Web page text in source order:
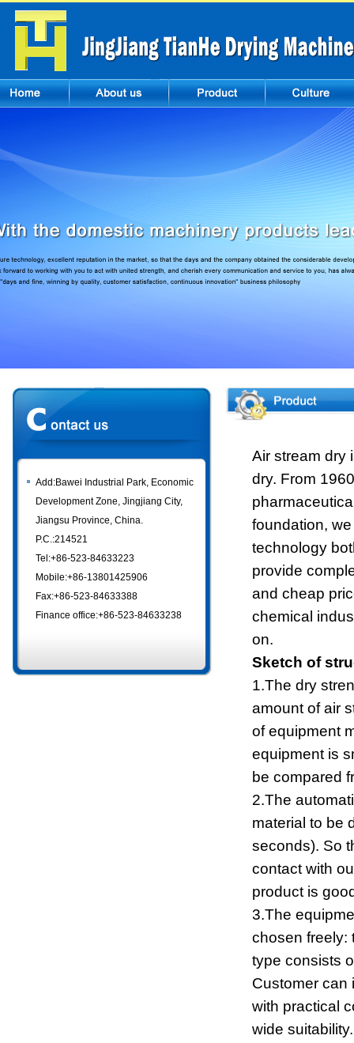
Add:Bawei Industrial Park, Economic
Development Zone, Jingjiang City,
Jiangsu Province, China.
P.C.:214521
Tel:+86-523-84633223
Mobile:+86-13801425906
Fax:+86-523-84633388
Finance office:+86-523-84633238
Air stream dry
dry. From
foundation,
technology
provide
and cheap
chemical
on.
Sketch of
1.The dry
amount of air
of equipment
equipment is
be compared
2.The
material to be
seconds). So
contact with
product is
3.The
chosen freely:
type consists
Customer can
with practical
wide